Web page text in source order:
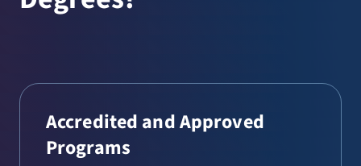
Education (6-12)
Middle Education
Accredited and Approved
Programs